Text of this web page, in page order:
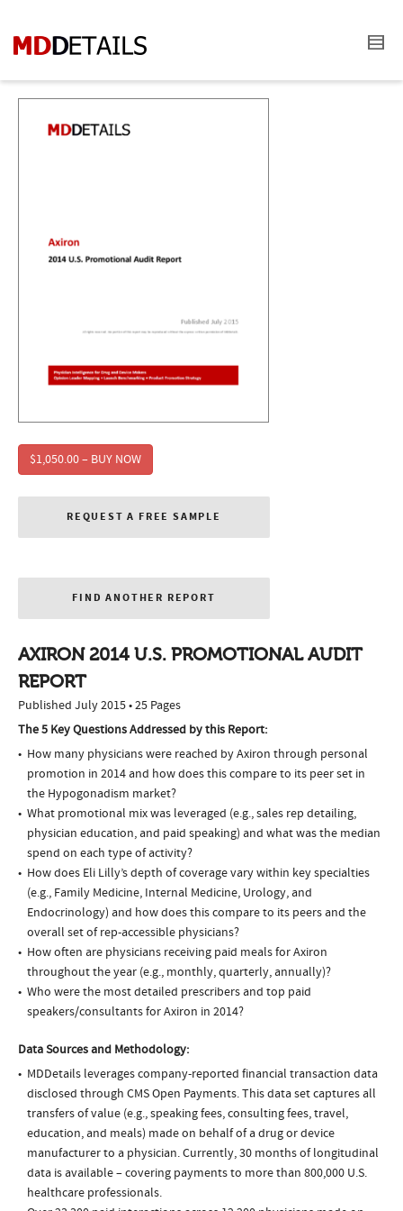
$1,050.00 – BUY NOW
REQUEST A FREE SAMPLE
FIND ANOTHER REPORT
AXIRON 2014 U.S. PROMOTIONAL AUDIT
REPORT
Published July 2015 • 25 Pages
The 5 Key Questions Addressed by this Report:
How many physicians were reached by Axiron through personal
promotion in 2014 and how does this compare to its peer set in
the Hypogonadism market?
What promotional mix was leveraged (e.g., sales rep detailing,
physician education, and paid speaking) and what was the median
spend on each type of activity?
How does Eli Lilly’s depth of coverage vary within key specialties
(e.g., Family Medicine, Internal Medicine, Urology, and
Endocrinology) and how does this compare to its peers and the
overall set of rep-accessible physicians?
How often are physicians receiving paid meals for Axiron
throughout the year (e.g., monthly, quarterly, annually)?
Who were the most detailed prescribers and top paid
speakers/consultants for Axiron in 2014?
Data Sources and Methodology:
MDDetails leverages company-reported financial transaction data
disclosed through CMS Open Payments. This data set captures all
transfers of value (e.g., speaking fees, consulting fees, travel,
education, and meals) made on behalf of a drug or device
manufacturer to a physician. Currently, 30 months of longitudinal
data is available – covering payments to more than 800,000 U.S.
healthcare professionals.